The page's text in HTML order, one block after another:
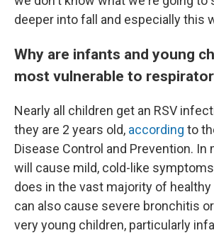
deeper into fall and especially this
Why are infants and young
most vulnerable to
Nearly all children get an RSV
they are 2 years old, according to
Disease Control and Prevention. In
will cause mild, cold-like
does in the vast majority of
can also cause severe bronchitis
very young children, particularly